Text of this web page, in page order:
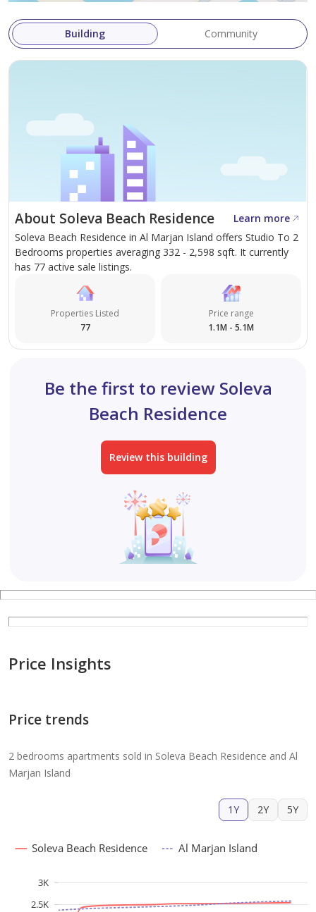
Building Community
About Soleva Beach Residence
Learn more
Soleva Beach Residence in Al Marjan Island offers Studio To 2
Bedrooms properties averaging 332 - 2,598 sqft. It currently
has 77 active sale listings.
Properties Listed
77
Price range
1.1M - 5.1M
Be the first to review Soleva
Beach Residence
Review this building
Price Insights
Price trends
2 bedrooms apartments sold in Soleva Beach Residence and Al
Marjan Island
1Y 2Y 5Y
2.5K
3K
Soleva Beach Residence Al Marjan Island